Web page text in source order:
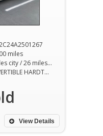
miles
18 miles city / 26 miles hwy
CONVERTIBLE HARDTOP
View Details